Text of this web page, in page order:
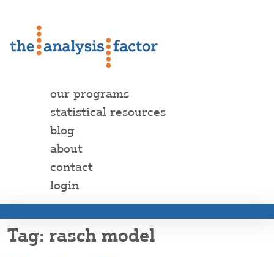
our programs
statistical resources
blog
about
contact
login
rasch model